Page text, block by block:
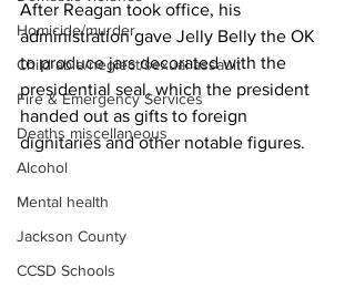
Homicide/murder
Child able/neglect/sexual assault
Fire & Emergency Services
Deaths miscellaneous
Alcohol
Mental health
Jackson County
CCSD Schools
After Reagan took office, his
administration gave Jelly Belly the OK
to produce jars decorated with the
presidential seal, which the president
handed out as gifts to foreign
dignitaries and other notable figures.